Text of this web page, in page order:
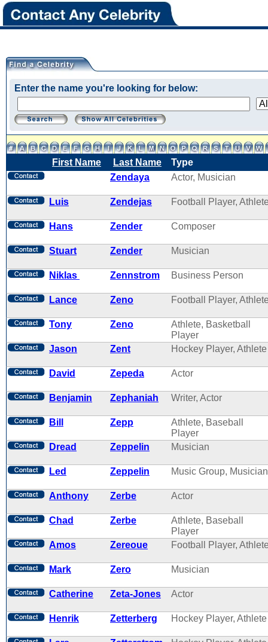
Enter the name you're looking for below:
First Name Last Name
Type
Zendaya
Actor, Musician
Luis Zendejas Football Player,
Hans Zender Composer
Stuart Zender Musician
Niklas Zennstrom Business Person
Lance Zeno Football Player,
Tony Zeno
Athlete, Basketball
Player
Jason
Zent Hockey Player, Athlete
David Zepeda Actor
Benjamin Zephaniah Writer, Actor
Bill Zepp
Athlete, Baseball
Player
Dread
Zeppelin Musician
Led Zeppelin Music Group, Musician
Anthony Zerbe Actor
Chad Zerbe
Athlete, Baseball
Player
Amos
Zereoue Football Player,
Mark Zero Musician
Catherine Zeta-Jones Actor
Henrik Zetterberg Hockey Player, Athlete